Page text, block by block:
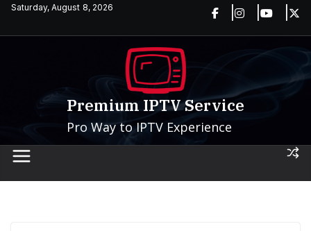
SkipSaturday, August 8, 2026
Premium IPTV Service
Pro Way to IPTV Experience